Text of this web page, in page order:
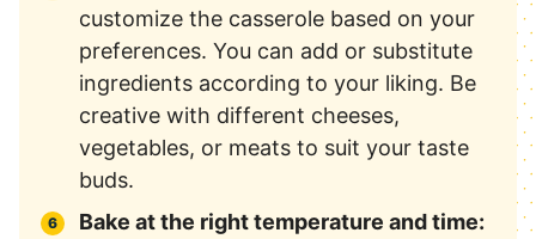
customize the casserole based on your
preferences. You can add or substitute
ingredients according to your liking. Be
creative with different cheeses,
vegetables, or meats to suit your taste
buds.
Bake at the right temperature and time: